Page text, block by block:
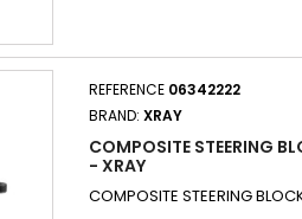
REFERENCE 06342222
BRAND:XRAY
COMPOSITE STEERING
- XRAY
COMPOSITE STEERING